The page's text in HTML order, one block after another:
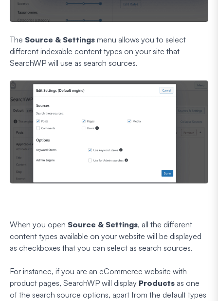
The Source & Settings menu allows you to select
different indexable content types on your site that
SearchWP will use as search sources.
When you open Source & Settings, all the different
content types available on your website will be displayed
as checkboxes that you can select as search sources.
For instance, if you are an eCommerce website with
product pages, SearchWP will display Products as one
of the search source options, apart from the default types